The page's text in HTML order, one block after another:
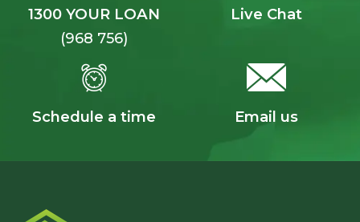
1300 YOUR LOAN
(968 756)
Live Chat
Schedule a time Email us